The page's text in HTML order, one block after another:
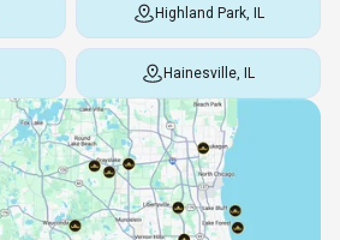
Highland Park, IL
Hainesville, IL